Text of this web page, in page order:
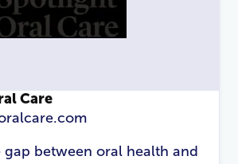
Care
gap between oral health and